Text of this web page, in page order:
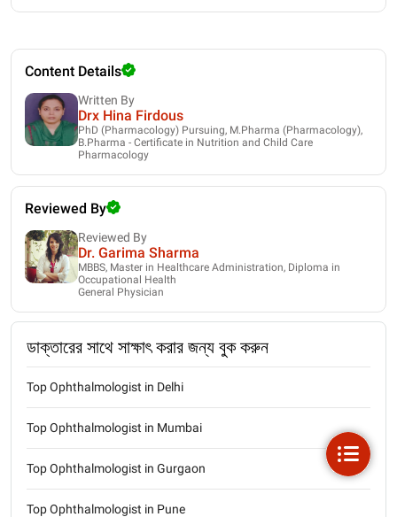
Content Details
Written By
Drx Hina Firdous
PhD (Pharmacology) Pursuing, M.Pharma (Pharmacology),
B.Pharma - Certificate in Nutrition and Child Care
Pharmacology
Reviewed By
Reviewed By
Dr. Garima Sharma
MBBS, Master in Healthcare Administration, Diploma in
Occupational Health
General Physician
ডাক্তারের সাথে সাক্ষাৎ করার জন্য বুক করুন
Top Ophthalmologist in Delhi
Top Ophthalmologist in Mumbai
Top Ophthalmologist in Gurgaon
Top Ophthalmologist in Pune